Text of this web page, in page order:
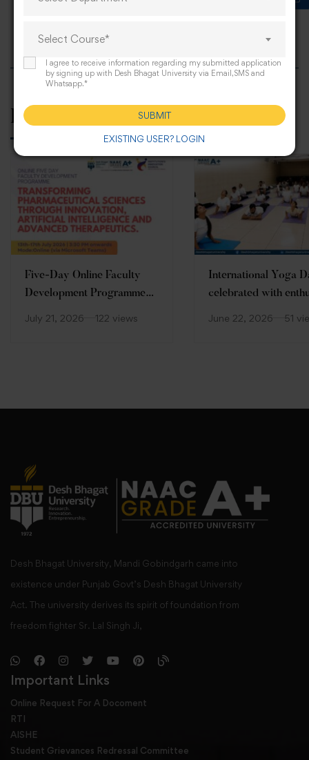
Related Posts
Five-Day Online Faculty
Development Programme
July 21, 2026 122 views
International Yoga
celebrated with
June 22, 2026 51
Desh Bhagat University, Mandi Gobindgarh came into
existence under Punjab Govt’s Desh Bhagat University
Act. The university derives its spirit of foundation from
freedom fighter Sr. Lal Singh Ji,
Important Links
Online Request For A Docoment
RTI
AISHE
Student Grievances Redressal Committee
Select Course*
I agree to receive information regarding my submitted application
by signing up with Desh Bhagat University via Email,SMS and
Whatsapp.*
EXISTING USER? LOGIN
SUBMIT